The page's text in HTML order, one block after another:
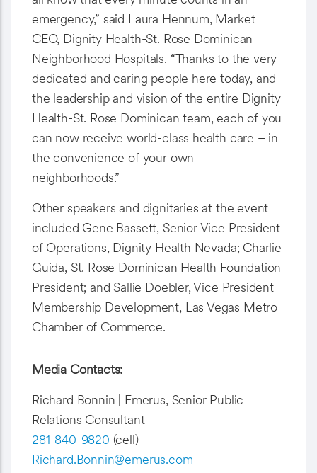
emergency,” said Laura Hennum, Market
CEO, Dignity Health-St. Rose Dominican
Neighborhood Hospitals. “Thanks to the very
dedicated and caring people here today, and
the leadership and vision of the entire Dignity
Health-St. Rose Dominican team, each of you
can now receive world-class health care – in
the convenience of your own
neighborhoods.”
Other speakers and dignitaries at the event
included Gene Bassett, Senior Vice President
of Operations, Dignity Health Nevada; Charlie
Guida, St. Rose Dominican Health Foundation
President; and Sallie Doebler, Vice President
Membership Development, Las Vegas Metro
Chamber of Commerce.
Media Contacts:
Richard Bonnin | Emerus, Senior Public
Relations Consultant
281-840-9820 (cell)
Richard.Bonnin@emerus.com